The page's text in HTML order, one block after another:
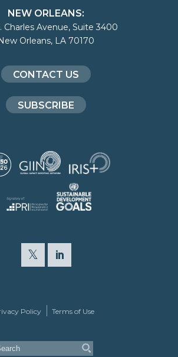
NEW ORLEANS:
Charles Avenue, Suite 3400
New Orleans, LA 70170
CONTACT US
SUBSCRIBE
Policy Terms of Use